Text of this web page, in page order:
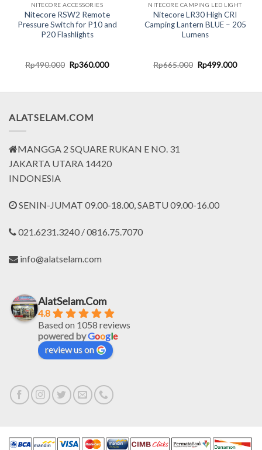
NITECORE ACCESSORIES
Nitecore RSW2 Remote
Pressure Switch for P10 and
P20 Flashlights
Rp490.000 Original
price
Rp360.000Current
NITECORE CAMPING LED LIGHT
Nitecore LR30 High CRI
Camping Lantern BLUE – 205
Lumens
Rp665.000 Original
price
Rp499.000
ALATSELAM.COM
MANGGA 2 SQUARE RUKAN E NO. 31
JAKARTA UTARA 14420
INDONESIA
SENIN-JUMAT 09.00-18.00, SABTU 09.00-16.00
021.6231.3240 / 0816.75.7070
info@alatselam.com
AlatSelam.Com
4.8
Based on 1058 reviews
powered byGoogle
review us on